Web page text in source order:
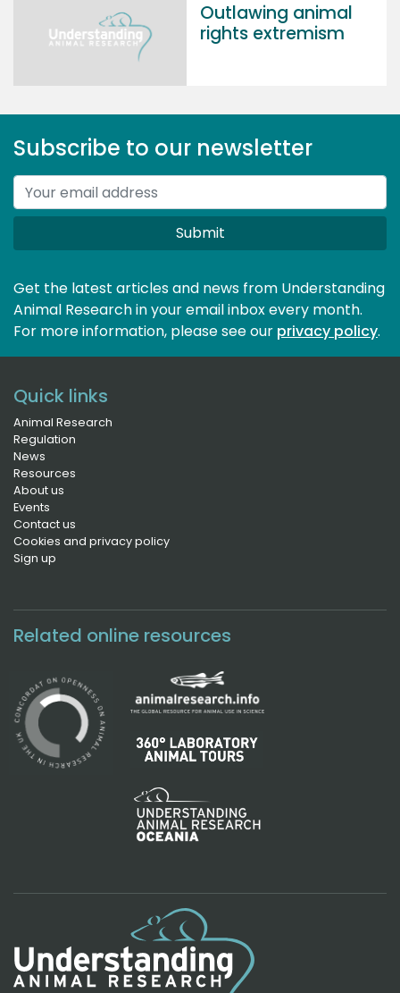
Outlawing animal
rights extremism
Subscribe to our newsletter
Submit
Get the latest articles and news from Understanding
Animal Research in your email inbox every month.
For more information, please see our privacy policy.
Quick links
Animal Research
Regulation
News
Resources
About us
Events
Contact us
Cookies and privacy policy
Sign up
Related online resources